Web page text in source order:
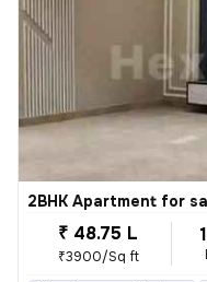
2BHK Apartment for
₹ 48.75 L
₹3900/Sq ft